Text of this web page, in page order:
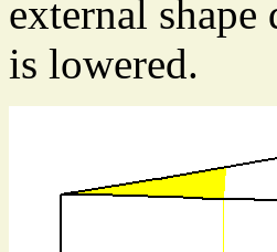
external
is lowered.